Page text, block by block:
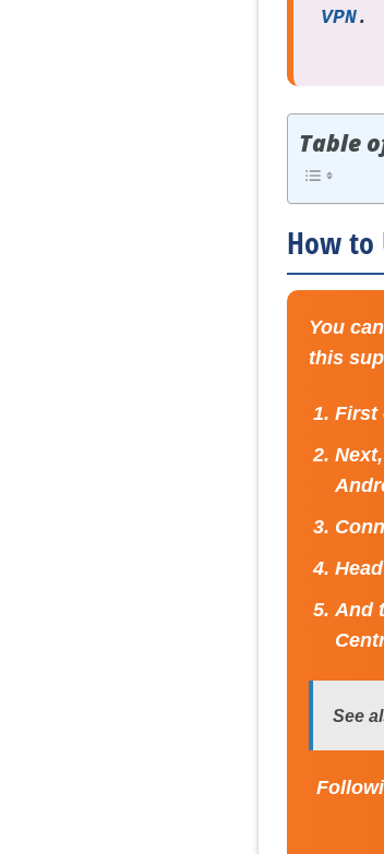
VPN.
Table
How to
You
this
First
And
See